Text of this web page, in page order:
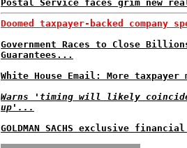
Postal Service faces grim new
Doomed taxpayer-backed
Government Races to Close
Guarantees...
White House Email: More taxpayer
Warns 'timing will likely coincide
up'...
GOLDMAN SACHS exclusive